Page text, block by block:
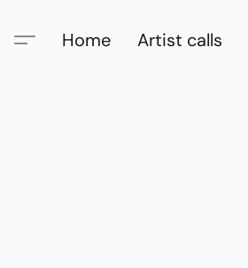
Home Artist calls